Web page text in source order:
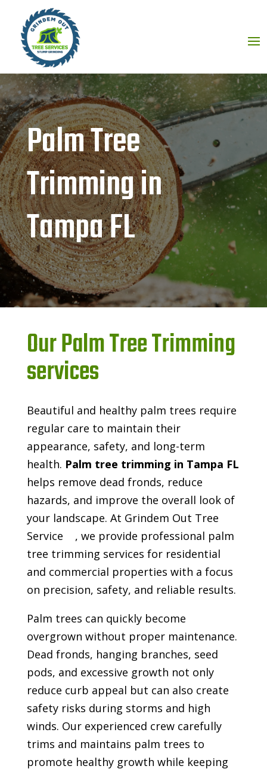
Palm Tree
Trimming in
Tampa FL
Our Palm Tree Trimming
services
Beautiful and healthy palm trees require
regular care to maintain their
appearance, safety, and long-term
health. Palm tree trimming in Tampa FL
helps remove dead fronds, reduce
hazards, and improve the overall look of
your landscape. At Grindem Out Tree
Service
, we provide professional palm
tree trimming services for residential
and commercial properties with a focus
on precision, safety, and reliable results.
Palm trees can quickly become
overgrown without proper maintenance.
Dead fronds, hanging branches, seed
pods, and excessive growth not only
reduce curb appeal but can also create
safety risks during storms and high
winds. Our experienced crew carefully
trims and maintains palm trees to
promote healthy growth while keeping